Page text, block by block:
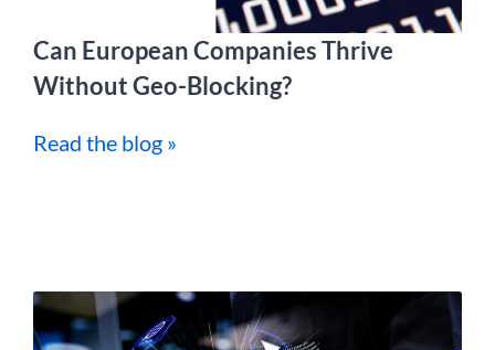
Can European Companies Thrive
Without Geo-Blocking?
Read the blog »